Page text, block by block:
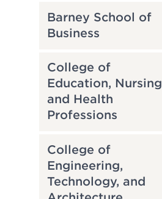
Barney School of
Business
College of
Education, Nursing
and Health
Professions
College of
Engineering,
Technology, and